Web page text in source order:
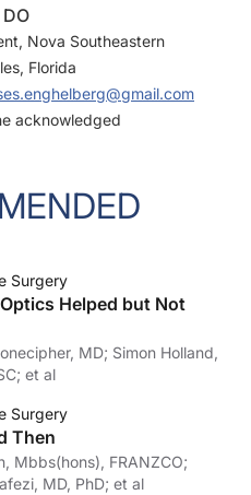
Nova Southeastern
Florida
acknowledged
Surgery
Helped but Not
MD; Simon Holland,
et al
Surgery
Then
Mbbs(hons), FRANZCO;
MD, PhD; et al